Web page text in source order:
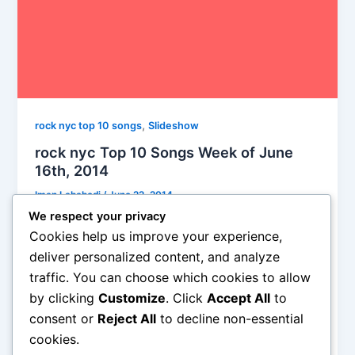
rock nyc top 10 songs,Slideshow
rock nyc Top 10 Songs Week of June
16th, 2014
Iman Lababedi/June 22, 2014
Six of these artists are rockers. The Front Bottoms,
Cerebral Ballzy and White Lung are relatively (WL
dates from 2006) young bands, Wussy has been
around since 2001, when Ian was, ahem, a spritely
56 year old. David Gray is a singer songwriter (I
mean essentially, right?). So, yeah, for one week
only rock makes a comeback.
We respect your privacy
Cookies help us improve your experience,
deliver personalized content, and analyze
traffic. You can choose which cookies to allow
by clicking Customize. Click Accept All to
consent or Reject All to decline non-essential
cookies.